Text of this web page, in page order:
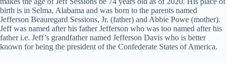
birth is in Selma, Alabama and was born to the parents named
Jefferson Beauregard Sessions, Jr. (father) and Abbie Powe (mother).
Jeff was named after his father Jefferson who was too named after his
father i.e. Jeff’s grandfather named Jefferson Davis who is better
known for being the president of the Confederate States of America.